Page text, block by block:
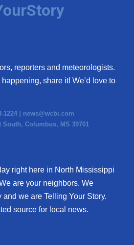
reporters and meteorologists.
share it! We’d love to
1224 | news@wcbi.com
South, Columbus, MS 39701
right here in North Mississippi
are your neighbors. We
we are Telling Your Story.
source for local news.